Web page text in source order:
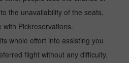
the unavailability of the seats,
with Pickreservations.
whole effort into assisting you
flight without any difficulty.